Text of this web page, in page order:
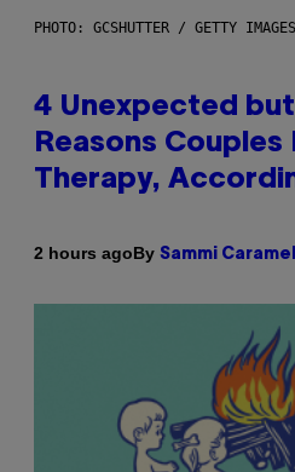
PHOTO: GCSHUTTER / GETTY IMAGES
4 Unexpected
Reasons Couples
Therapy,
2 hours agoBy Sammi